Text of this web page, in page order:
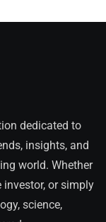
dedicated to
insights, and
world. Whether
investor, or simply
science,